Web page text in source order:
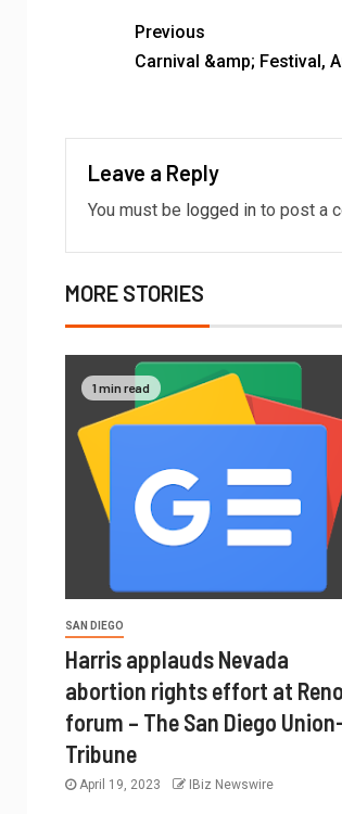
Previous
Carnival &amp; Festival,
Leave a Reply
You must be logged in to post a
MORE STORIES
1 min read
SAN DIEGO
Harris applauds Nevada
abortion rights effort at Reno
forum – The San Diego
Tribune
April 19, 2023 IBiz Newswire